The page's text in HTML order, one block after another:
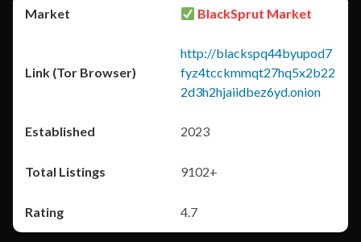
BlackSprut Market
http://blackspq44byupod7
fyz4tcckmmqt27hq5x2b22
2d3h2hjaiidbez6yd.onion
2023
9102+
4.7